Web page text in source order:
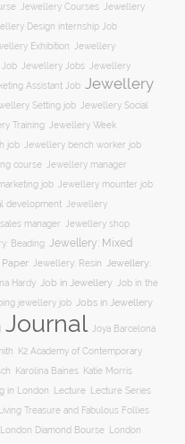
Jewellery Courses
Jewellery
Design internship Job
Exhibition
Jewellery
Job Jewellery Jobs
Jewellery
Assistant Job Jewellery
Setting job
Jewellery Social
Training
Jewellery Week
job Jewellery bench worker job
course Jewellery manager
job Jewellery mounter job
development
Jewellery
manager
Jewellery shop
Beading Jewellery: Mixed
Jewellery: Resin Jewellery:
Hardy Job in Jewellery
Job in the
jewellery job Jobs in Jewellery
Journal Joya Barcelona
K2 Academy of Contemporary
Karolina Baines
Katie Morris
in London Lecture Lecture Series
Living Treasure and Fabulous Follies
London Diamond Bourse
London